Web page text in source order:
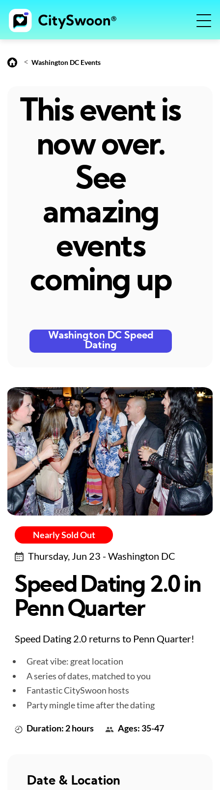
< Washington DC Events
This event is
now over.
See
amazing
events
coming up
Washington DC Speed
Dating
Nearly Sold Out
Thursday, Jun 23 - Washington DC
Speed Dating 2.0 in
Penn Quarter
Speed Dating 2.0 returns to Penn Quarter!
Great vibe: great location
A series of dates, matched to you
Fantastic CitySwoon hosts
Party mingle time after the dating
Duration: 2 hours Ages: 35-47
Date & Location